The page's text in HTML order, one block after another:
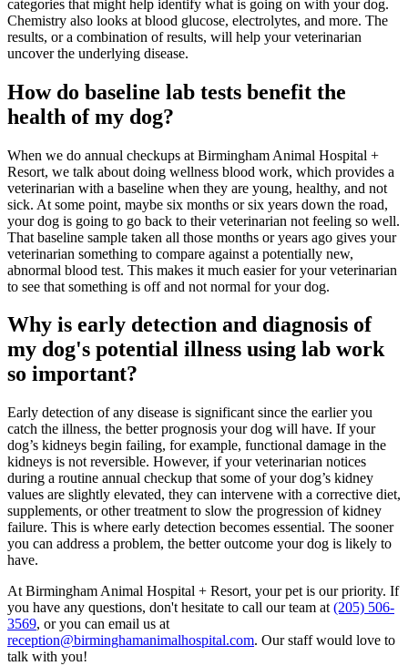
categories that might help identify what is going on with your dog.
Chemistry also looks at blood glucose, electrolytes, and more. The
results, or a combination of results, will help your veterinarian
uncover the underlying disease.
How do baseline lab tests benefit the
health of my dog?
When we do annual checkups at Birmingham Animal Hospital +
Resort, we talk about doing wellness blood work, which provides a
veterinarian with a baseline when they are young, healthy, and not
sick. At some point, maybe six months or six years down the road,
your dog is going to go back to their veterinarian not feeling so well.
That baseline sample taken all those months or years ago gives your
veterinarian something to compare against a potentially new,
abnormal blood test. This makes it much easier for your veterinarian
to see that something is off and not normal for your dog.
Why is early detection and diagnosis of
my dog's potential illness using lab work
so important?
Early detection of any disease is significant since the earlier you
catch the illness, the better prognosis your dog will have. If your
dog’s kidneys begin failing, for example, functional damage in the
kidneys is not reversible. However, if your veterinarian notices
during a routine annual checkup that some of your dog’s kidney
values are slightly elevated, they can intervene with a corrective diet,
supplements, or other treatment to slow the progression of kidney
failure. This is where early detection becomes essential. The sooner
you can address a problem, the better outcome your dog is likely to
have.
At Birmingham Animal Hospital + Resort, your pet is our priority. If
you have any questions, don't hesitate to call our team at (205) 506-
3569, or you can email us at
reception@birminghamanimalhospital.com. Our staff would love to
talk with you!